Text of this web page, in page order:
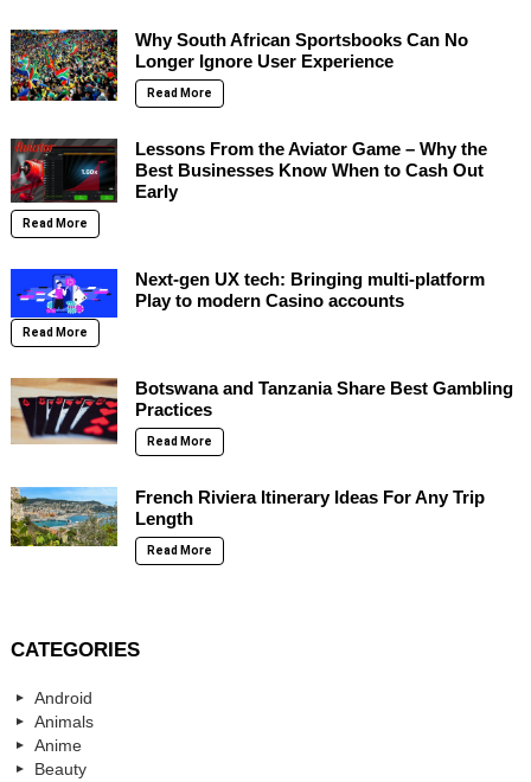
Why South African Sportsbooks Can No
Longer Ignore User Experience
Read More
Lessons From the Aviator Game – Why the
Best Businesses Know When to Cash Out
Early
Read More
Next-gen UX tech: Bringing multi-platform
Play to modern Casino accounts
Read More
Botswana and Tanzania Share Best Gambling
Practices
Read More
French Riviera Itinerary Ideas For Any Trip
Length
Read More
CATEGORIES
Android
Animals
Anime
Beauty